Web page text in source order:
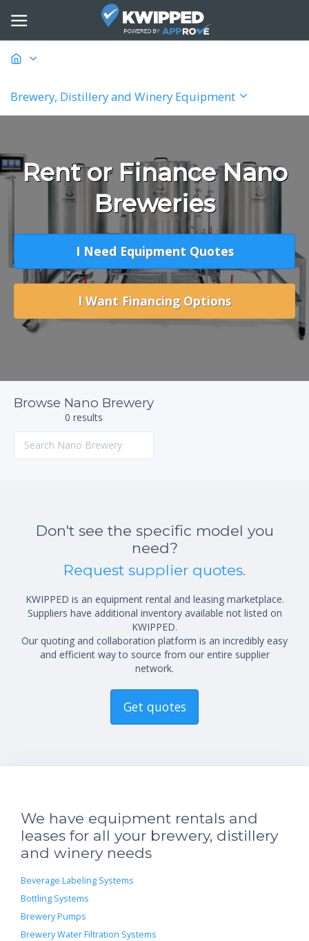
Brewery, Distillery and Winery Equipment
Rent or Finance Nano
Breweries
I Need Equipment Quotes
I Want Financing Options
Browse Nano Brewery
0 results
Don't see the specific model you
need?
Request supplier quotes.
KWIPPED is an equipment rental and leasing marketplace.
Suppliers have additional inventory available not listed on
KWIPPED.
Our quoting and collaboration platform is an incredibly easy
and efficient way to source from our entire supplier
network.
Get quotes
We have equipment rentals and
leases for all your brewery, distillery
and winery needs
Beverage Labeling Systems
Bottling Systems
Brewery Pumps
Brewery Water Filtration Systems